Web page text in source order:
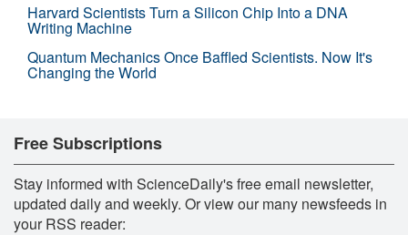
Harvard Scientists Turn a Silicon Chip Into a DNA
Writing Machine
Quantum Mechanics Once Baffled Scientists. Now It's
Changing the World
Free Subscriptions
Stay informed with ScienceDaily's free email newsletter,
updated daily and weekly. Or view our many newsfeeds in
your RSS reader: